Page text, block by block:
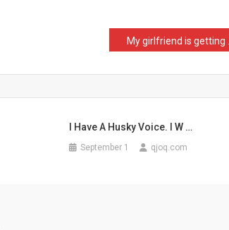
My girlfriend is getting …
I Have A Husky Voice. I W …
September 1 qjoq.com